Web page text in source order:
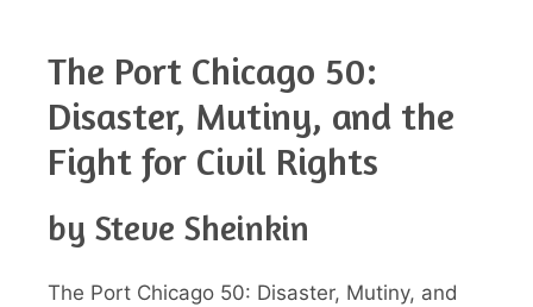
The Port Chicago 50:
Disaster, Mutiny, and the
Fight for Civil Rights
by Steve Sheinkin
The Port Chicago 50: Disaster, Mutiny, and